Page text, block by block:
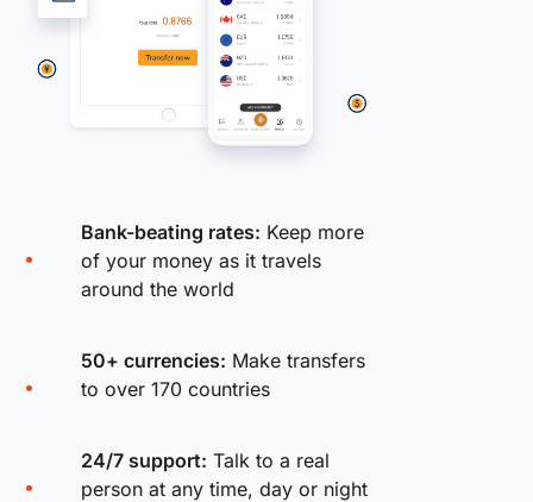
Bank-beating rates: Keep more
of your money as it travels
around the world
50+ currencies: Make transfers
to over 170 countries
24/7 support: Talk to a real
person at any time, day or night